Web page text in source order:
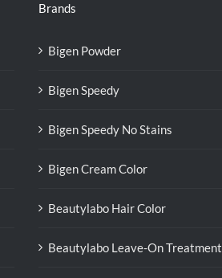
Brands
Bigen Powder
Bigen Speedy
Bigen Speedy No Stains
Bigen Cream Color
Beautylabo Hair Color
Beautylabo Leave-On Treatment